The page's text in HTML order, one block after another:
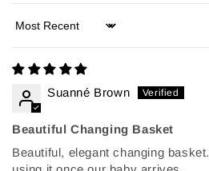
Sort by
Suanné Brown
Beautiful Changing Basket
Beautiful, elegant changing